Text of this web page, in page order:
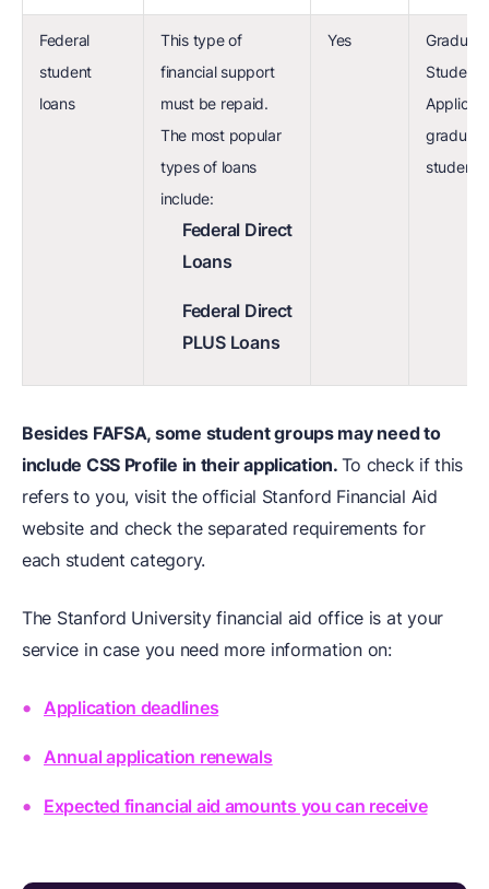
Federal
student
loans
This type of
financial support
must be repaid.
The most popular
types of loans
include:
Federal Direct
Loans
Federal Direct
PLUS Loans
Yes
Graduate
Student
graduate
students
Besides FAFSA, some student groups may need to
include CSS Profile in their application. To check if this
refers to you, visit the official Stanford Financial Aid
website and check the separated requirements for
each student category.
The Stanford University financial aid office is at your
service in case you need more information on:
Application deadlines
Annual application renewals
Expected financial aid amounts you can receive